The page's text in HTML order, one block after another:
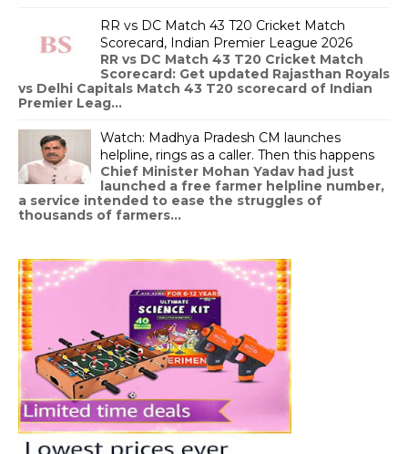
RR vs DC Match 43 T20 Cricket Match
Scorecard, Indian Premier League 2026
RR vs DC Match 43 T20 Cricket Match
Scorecard: Get updated Rajasthan Royals
vs Delhi Capitals Match 43 T20 scorecard of Indian
Premier Leag...
Watch: Madhya Pradesh CM launches
helpline, rings as a caller. Then this happens
Chief Minister Mohan Yadav had just
launched a free farmer helpline number,
a service intended to ease the struggles of
thousands of farmers...